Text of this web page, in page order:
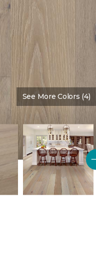
See More Colors (4)